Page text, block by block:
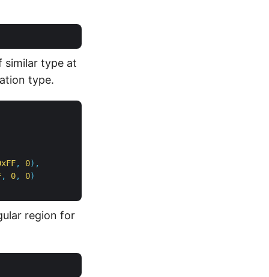
similar type at
type.
, 0),
, 0, 0)
region for